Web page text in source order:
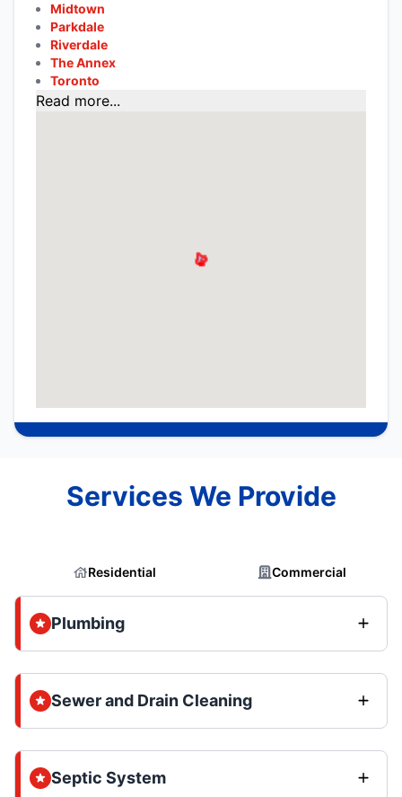
Midtown
Parkdale
Riverdale
The Annex
Toronto
Read more...
Services We Provide
Residential Commercial
Plumbing
Sewer and Drain Cleaning
Septic System